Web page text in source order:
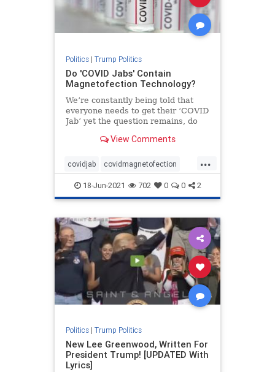
Politics| Trump Politics
Do 'COVID Jabs' Contain
Magnetofection Technology?
We’re constantly being told that
everyone needs to get their ‘COVID
Jab’ yet the question remains, do
magnetofection technology? Yes,
further than YouTube to see just
View Comments
...
covidjab covidmagnetofection
covidvaccine health vaccine
18-Jun-2021 702 0 0 2
Politics| Trump Politics
New Lee Greenwood, Written For
President Trump! [UPDATED With
Lyrics]